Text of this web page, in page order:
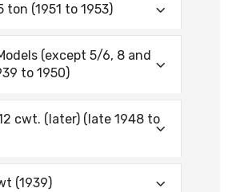
ton (1951 to 1953)
(except 5/6, 8 and
to 1950)
cwt. (later) (late 1948 to
(1939)